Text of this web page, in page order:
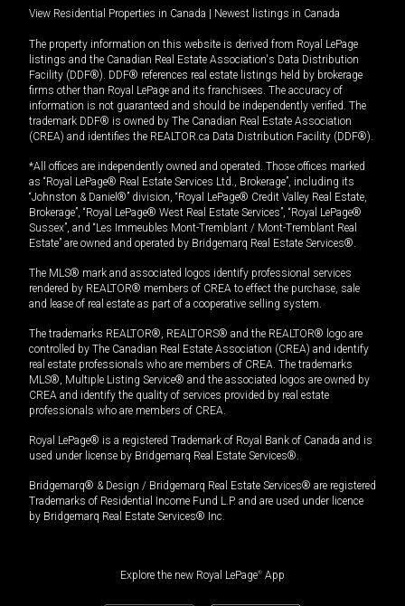
View Residential Properties in Canada Newest listings in Canada
The property information on this website is derived from Royal LePage
listings and the Canadian Real Estate Association's Data Distribution
Facility (DDF®). DDF® references real estate listings held by brokerage
firms other than Royal LePage and its franchisees. The accuracy of
information is not guaranteed and should be independently verified. The
trademark DDF® is owned by The Canadian Real Estate Association
(CREA) and identifies the REALTOR.ca Data Distribution Facility (DDF®).
*All offices are independently owned and operated. Those offices marked
as “Royal LePage® Real Estate Services Ltd., Brokerage”, including its
“Johnston & Daniel®” division, “Royal LePage® Credit Valley Real Estate,
Brokerage”, “Royal LePage® West Real Estate Services”, “Royal LePage®
Sussex”, and “Les Immeubles Mont-Tremblant / Mont-Tremblant Real
Estate” are owned and operated by Bridgemarq Real Estate Services®.
The MLS® mark and associated logos identify professional services
rendered by REALTOR® members of CREA to effect the purchase, sale
and lease of real estate as part of a cooperative selling system.
The trademarks REALTOR®, REALTORS® and the REALTOR® logo are
controlled by The Canadian Real Estate Association (CREA) and identify
real estate professionals who are members of CREA. The trademarks
MLS®, Multiple Listing Service® and the associated logos are owned by
CREA and identify the quality of services provided by real estate
professionals who are members of CREA.
Royal LePage® is a registered Trademark of Royal Bank of Canada and is
used under license by Bridgemarq Real Estate Services®.
Bridgemarq® & Design / Bridgemarq Real Estate Services® are registered
Trademarks of Residential Income Fund L.P. and are used under licence
by Bridgemarq Real Estate Services® Inc.
Explore the new Royal LePage® App